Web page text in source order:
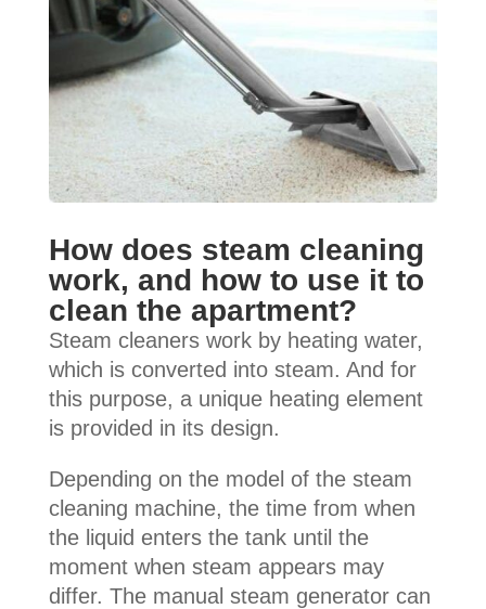
How does steam cleaning
work, and how to use it to
clean the apartment?
Steam cleaners work by heating water,
which is converted into steam. And for
this purpose, a unique heating element
is provided in its design.
Depending on the model of the steam
cleaning machine, the time from when
the liquid enters the tank until the
moment when steam appears may
differ. The manual steam generator can